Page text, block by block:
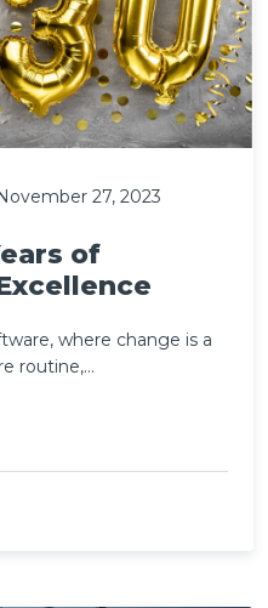
27, 2023
of
where change is a
routine,...